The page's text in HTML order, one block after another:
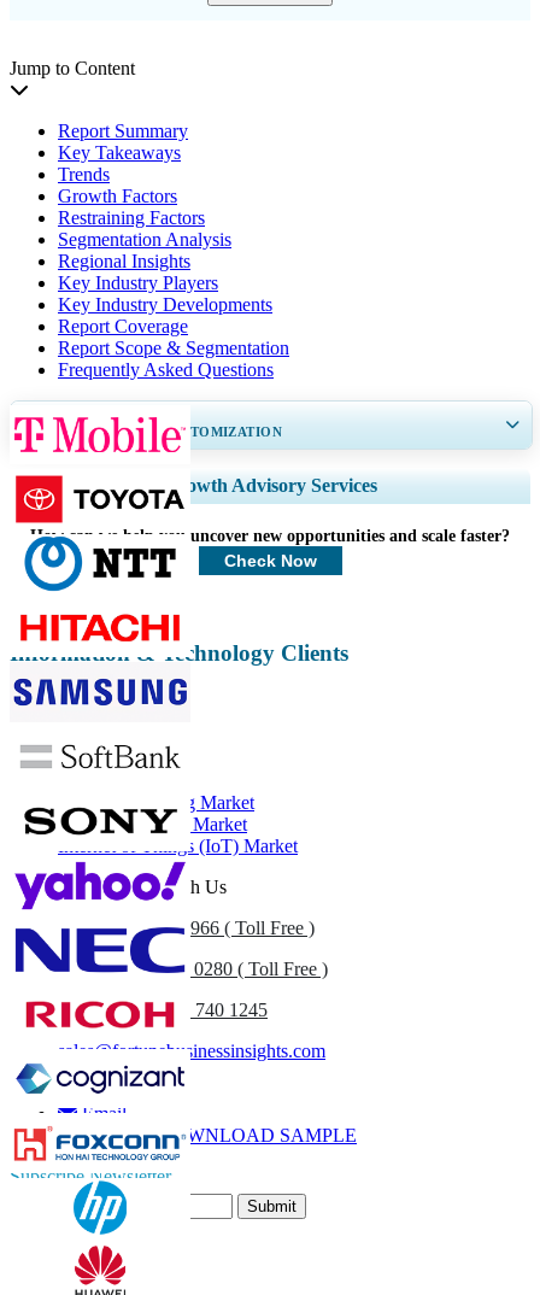
Jump to Content
Report Summary
Key Takeaways
Trends
Growth Factors
Restraining Factors
Segmentation Analysis
Regional Insights
Key Industry Players
Key Industry Developments
Report Coverage
Report Scope & Segmentation
Frequently Asked Questions
GET 30-60hrs FREE CUSTOMIZATION
Expand Regional and Country Coverage, Segments Analysis, Company
Profiles, Competitive Benchmarking, and End-user Insights.
Customize Now
Growth Advisory Services
How can we help you uncover new opportunities and scale faster?
Check Now
Information & Technology Clients
Related Reports
Cloud Computing Market
5G Infrastructure Market
Internet of Things (IoT) Market
Get In Touch With Us
US+1 833 909 2966 ( Toll Free )
UK+44 808 502 0280 ( Toll Free )
(APAC) +91 744 740 1245
sales@fortunebusinessinsights.com
Call
Email
DOWNLOAD SAMPLE
Subscribe Newsletter
Submit
Trust Online